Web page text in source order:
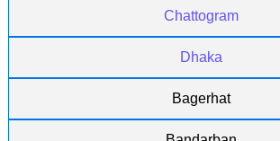
Chattogram
Dhaka
Bagerhat